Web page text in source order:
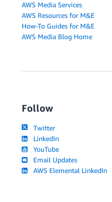
AWS Media Services
AWS Resources for M&E
How-To Guides for M&E
AWS Media Blog Home
Follow
Twitter
LinkedIn
YouTube
Email Updates
AWS Elemental LinkedIn